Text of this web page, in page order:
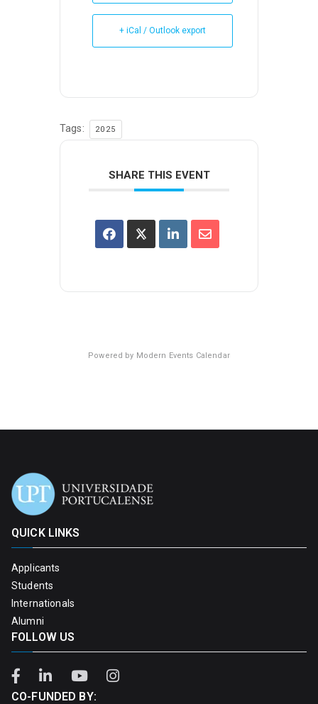
+ iCal / Outlook export
Tags: 2025
SHARE THIS EVENT
Powered by Modern Events Calendar
QUICK LINKS
Applicants
Students
Internationals
Alumni
FOLLOW US
CO-FUNDED BY: